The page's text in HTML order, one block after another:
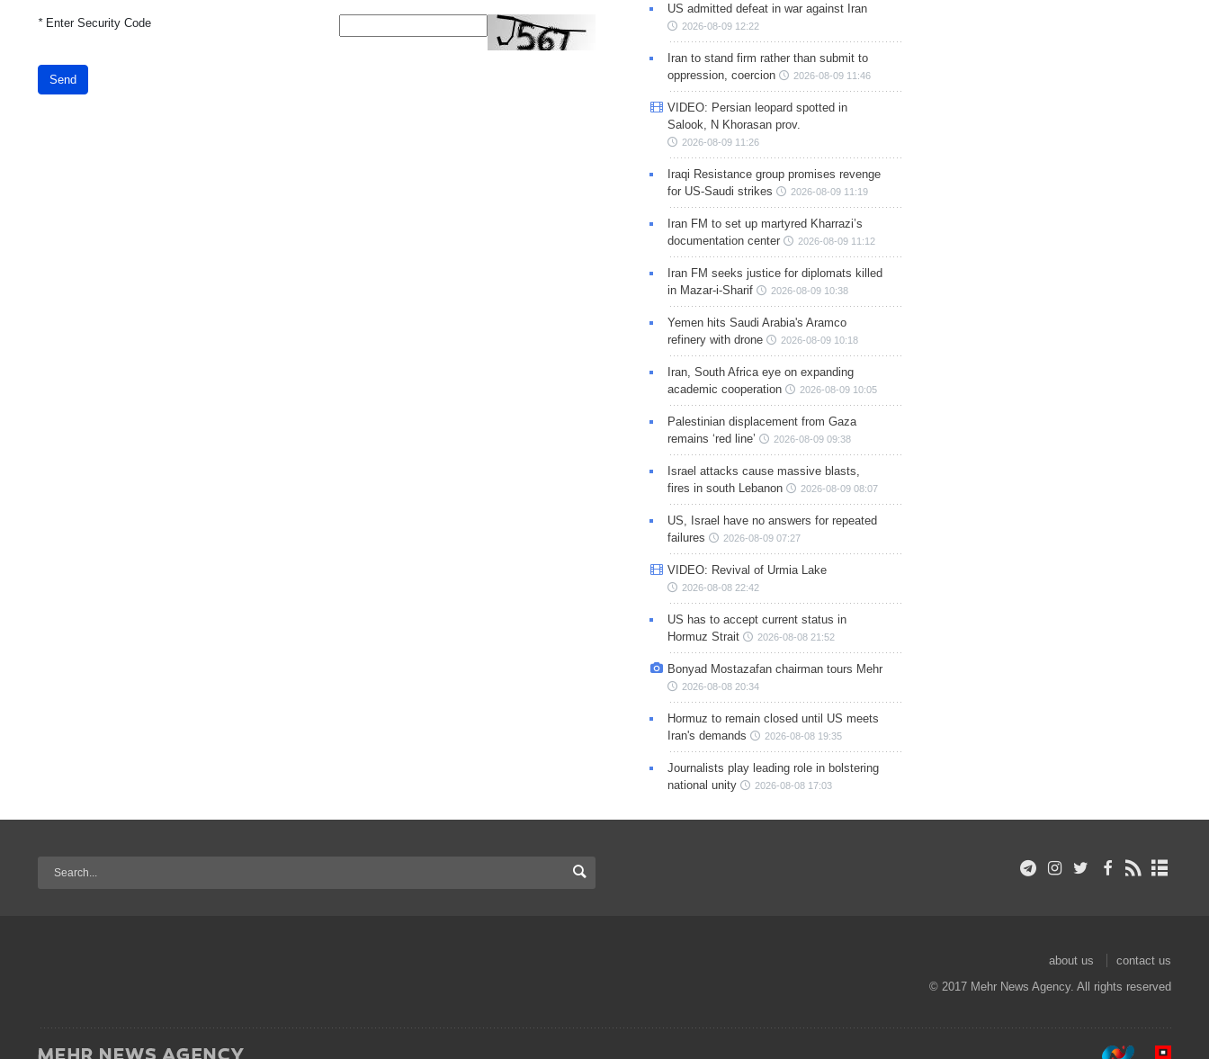
*Enter Security Code
Send
US admitted defeat in war against Iran
2026-08-09 12:22
Iran to stand firm rather than submit to
oppression, coercion
2026-08-09 11:46
VIDEO: Persian leopard spotted in
Salook, N Khorasan prov.
2026-08-09 11:26
Iraqi Resistance group promises revenge
for US-Saudi strikes
2026-08-09 11:19
Iran FM to set up martyred Kharrazi’s
documentation center
2026-08-09 11:12
Iran FM seeks justice for diplomats killed
in Mazar-i-Sharif
2026-08-09 10:38
Yemen hits Saudi Arabia's Aramco
refinery with drone
2026-08-09 10:18
Iran, South Africa eye on expanding
academic cooperation
2026-08-09 10:05
Palestinian displacement from Gaza
remains ‘red line’
2026-08-09 09:38
Israel attacks cause massive blasts,
fires in south Lebanon
2026-08-09 08:07
US, Israel have no answers for repeated
failures
2026-08-09 07:27
VIDEO: Revival of Urmia Lake
2026-08-08 22:42
US has to accept current status in
Hormuz Strait
2026-08-08 21:52
Bonyad Mostazafan chairman tours Mehr
2026-08-08 20:34
Hormuz to remain closed until US meets
Iran's demands
2026-08-08 19:35
Journalists play leading role in bolstering
national unity
2026-08-08 17:03
about us
contact us
© 2017 Mehr News Agency. All rights reserved